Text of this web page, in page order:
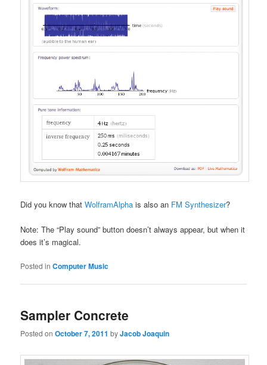
Did you know thatWolframAlpha is also an FM Synthesizer?
Note: The “Play sound” button doesn’t always appear, but when it
does it’s magical.
Posted in Computer Music
Sampler Concrete
Posted onOctober 7, 2011 byJacob Joaquin